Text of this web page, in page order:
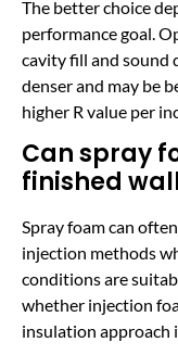
The better choice
performance goal.
cavity fill and sound
denser and may be
higher R value per
Can spray
finished
Spray foam can
injection methods
conditions are
whether injection
insulation approach